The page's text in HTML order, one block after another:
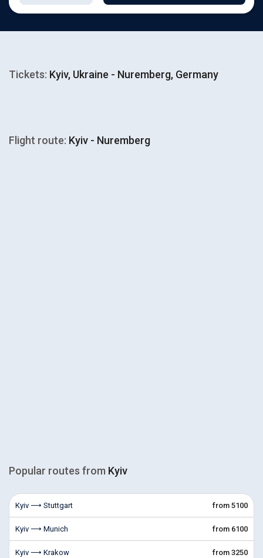
Tickets: Kyiv, Ukraine - Nuremberg, Germany
Flight route: Kyiv - Nuremberg
Popular routes from Kyiv
Kyiv ⟶ Stuttgart from 5100
Kyiv ⟶ Munich from 6100
Kyiv ⟶ Krakow from 3250